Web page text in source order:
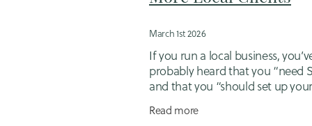
Tips for working mums in business
March 1st 2026
If you run a local business,
probably heard that you “need
and that you “should set up your
Google Business Profile”. Both
– but the real magic happens
Read more